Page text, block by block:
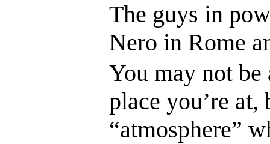
The guys in
Nero in Rome
You may not be
place you’re
“atmosphere”